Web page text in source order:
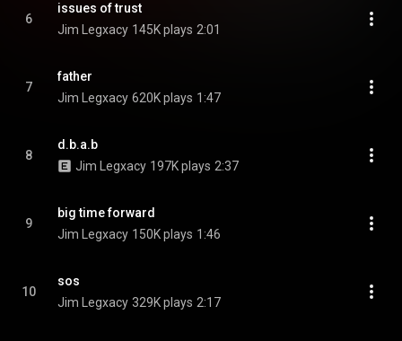
6
issues of trust
Jim Legxacy 145K plays 2:01
7
father
Jim Legxacy 620K plays 1:47
8
d.b.a.b
Jim Legxacy 197K plays 2:37
9
big time forward
Jim Legxacy 150K plays 1:46
10
sos
Jim Legxacy 329K plays 2:17